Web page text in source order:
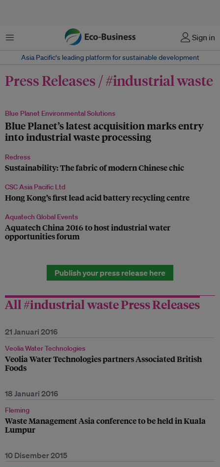
Menu Sign in
Asia Pacific‘s leading platform for sustainable development
Press Releases / #industrial waste
Blue Planet Environmental Solutions
Blue Planet’s latest acquisition marks entry
into industrial waste processing
Redress
Sustainability: The fabric of modern Chinese chic
CSC Asia Pacific Ltd
Hong Kong’s first lead acid battery recycling centre
Aquatech Global Events
Aquatech China 2016 to host industrial water
opportunities forum
Publish your press release here
All #industrial waste Press Releases
21 Januari 2016
Veolia Water Technologies
Veolia Water Technologies partners Associated British
Foods
18 Januari 2016
Fleming
Waste Management Asia conference to be held in Kuala
Lumpur
10 Disember 2015